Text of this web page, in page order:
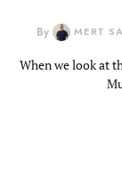
By MERT
When we look at